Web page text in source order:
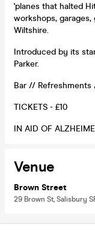
'planes that halted
workshops,
Wiltshire.
Introduced by its
Parker.
Bar // Refreshments
TICKETS - £10
IN AID OF
Venue
Brown Street
29 Brown St, Salisbury